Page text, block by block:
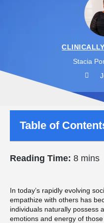
Stacia
Table of
Reading Time: 8 mins
In today’s rapidly evolving
empathize with others has
individuals naturally possess
emotions and energy of